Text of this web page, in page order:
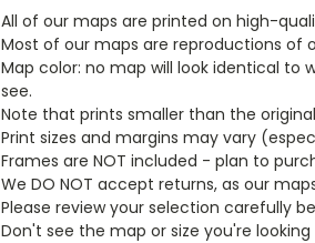
All of our maps are printed on high-
Most of our maps are reproductions of
Map color: no map will look identical to
see.
Note that prints smaller than the
Print sizes and margins may vary
Frames are NOT included - plan to
We DO NOT accept returns, as our
Please review your selection carefully
Don't see the map or size you're